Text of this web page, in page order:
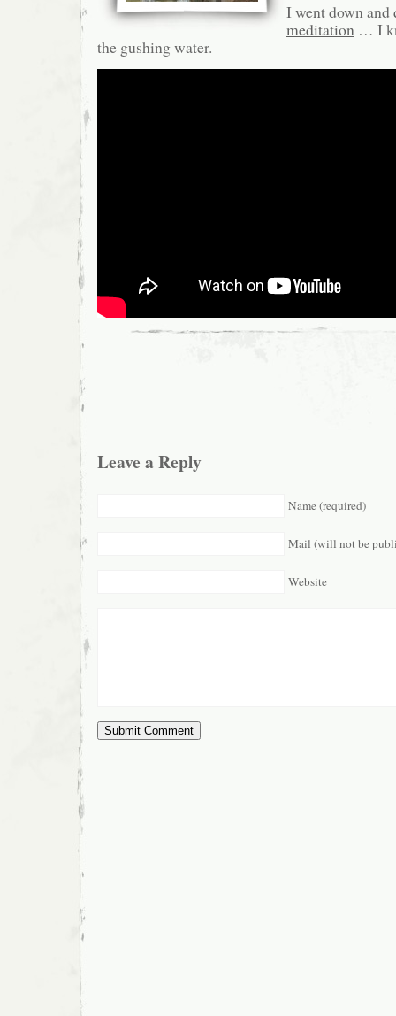
I went down and
meditation … I
the gushing water.
Leave a Reply
Name (required)
Mail (will not be
Website